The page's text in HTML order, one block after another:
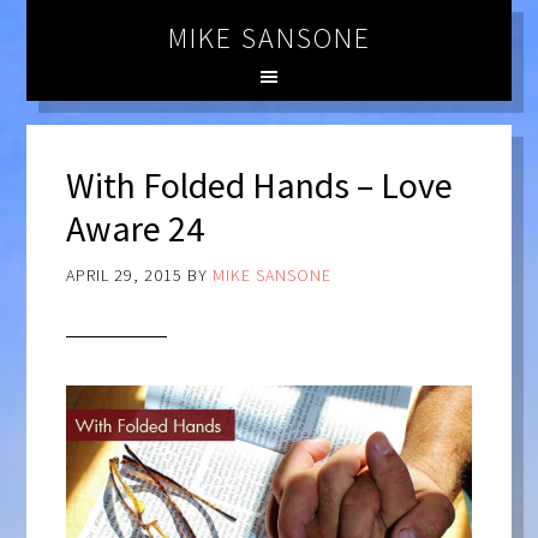
MIKE SANSONE
With Folded Hands – Love
Aware 24
APRIL 29, 2015 BY MIKE SANSONE